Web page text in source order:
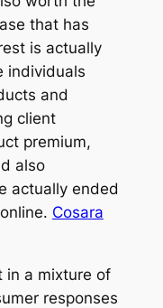
that has
is actually
individuals
and
client
premium,
also
actually ended
Cosara
in a mixture of
responses